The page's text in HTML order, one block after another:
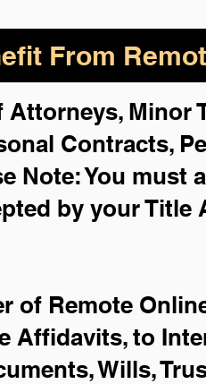
From
Attorneys, Minor
Contracts,
Note: You must
by your Title
of Remote
Affidavits, to
Wills,